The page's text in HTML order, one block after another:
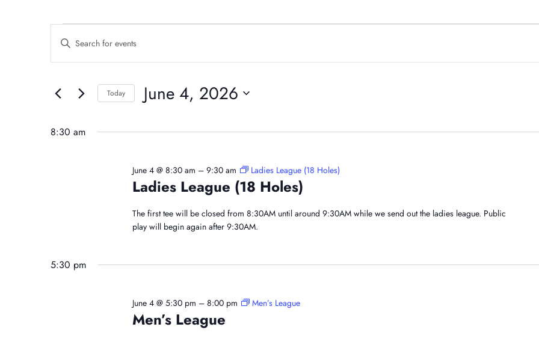
Events
For
June
2026
Events
Search
And
Views
Enter
for
by
Today June 4, 2026
date.
8:30 am
Ladies League (18 Holes)
June 4 @ 8:30 am – 9:30 am Ladies League (18 Holes)
The first tee will be closed from 8:30AM until around 9:30AM while we send out the ladies league. Public
play will begin again after 9:30AM.
5:30 pm
Men’s League
June 4 @ 5:30 pm – 8:00 pm Men’s League